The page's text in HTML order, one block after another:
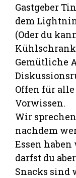
Gastgeber
dem
(Oder du
Gemütliche
Offen für
Vorwissen.
Wir
nachdem
Essen
darfst du
Snacks sind